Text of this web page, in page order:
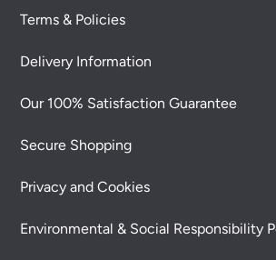
Terms & Policies
Delivery Information
Our 100% Satisfaction Guarantee
Secure Shopping
Privacy and Cookies
Environmental & Social Responsibility